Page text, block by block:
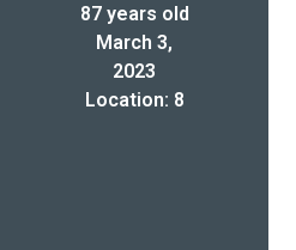
87 years old
March 3,
2023
Location: 8